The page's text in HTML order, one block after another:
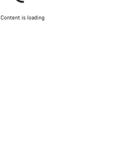
Content is loading